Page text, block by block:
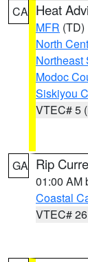
CA Heat
MFR (TD)
North
Northeast
Modoc
Siskiyou
VTEC# 5
GA Rip
01:00 AM
Coastal
VTEC#